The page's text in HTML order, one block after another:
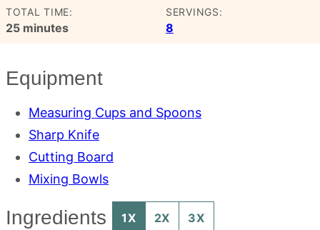
TOTAL TIME:
25minutes
minutes
SERVINGS:
8
Equipment
Measuring Cups and Spoons
Sharp Knife
Cutting Board
Mixing Bowls
Ingredients 1X 2X 3X